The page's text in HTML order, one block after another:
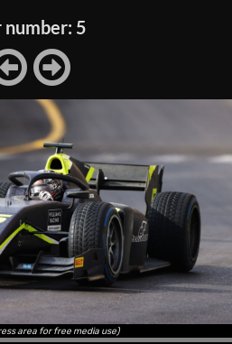
number: 5
area for free media use)